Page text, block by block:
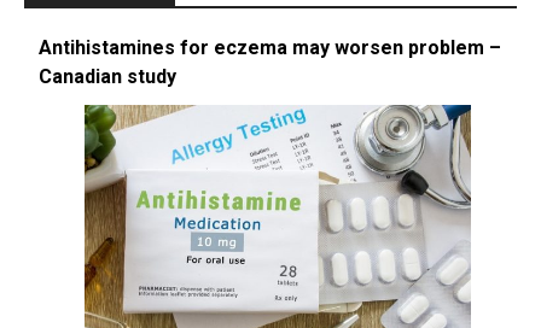
Antihistamines for eczema may worsen problem –
Canadian study